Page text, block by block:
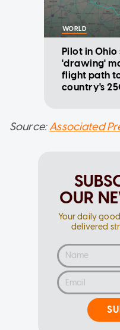
WORLD
Pilot in Ohio
'drawing'
flight path
country's
Source:Associated
OUR
Your daily
delivered